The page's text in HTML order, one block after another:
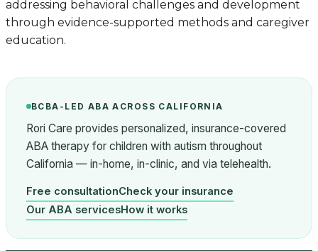
addressing behavioral challenges and development
through evidence-supported methods and caregiver
education.
BCBA-LED ABA ACROSS CALIFORNIA
Rori Care provides personalized, insurance-covered
ABA therapy for children with autism throughout
California — in-home, in-clinic, and via telehealth.
Free consultationCheck your insurance
Our ABA servicesHow it works